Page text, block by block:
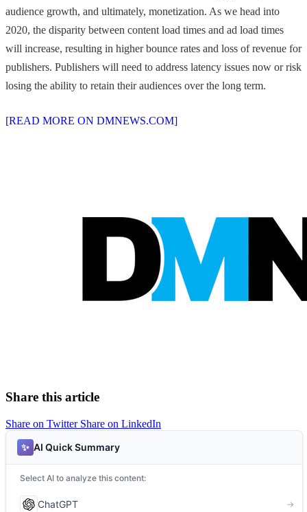
audience growth, and ultimately, monetization. As we head into
2020, the disparity between content load times and ad load times
will increase, resulting in higher bounce rates and loss of revenue for
publishers. Publishers will need to address latency issues now or risk
losing the ability to retain their audiences over the long term.
[READ MORE ON DMNEWS.COM]
Share this article
Share on Twitter Share on LinkedIn